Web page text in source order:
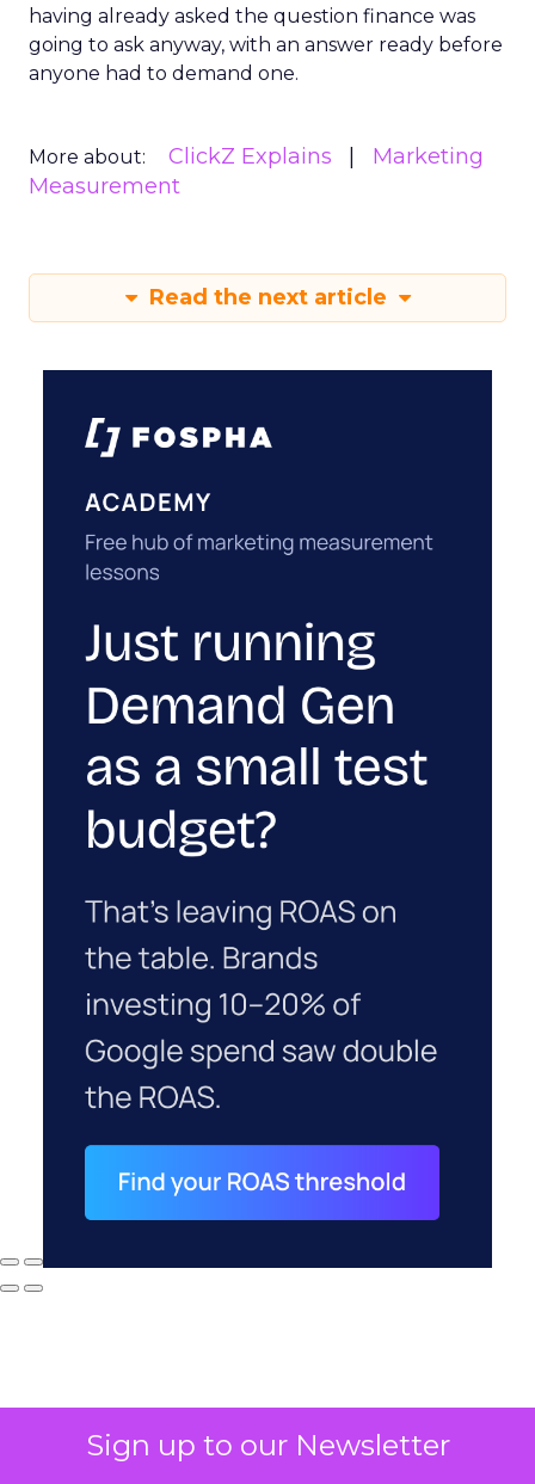
Sign up to our Newsletter
having already asked the question finance was
going to ask anyway, with an answer ready before
anyone had to demand one.
More about: ClickZ Explains
Marketing
Measurement
Read the next article